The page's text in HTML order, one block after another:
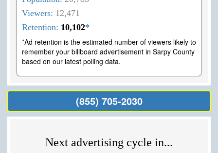
Viewers: 12,471
Retention: 10,102*
*Ad retention is the estimated number of viewers likely to
remember your billboard advertisement in Sarpy County
based on our latest polling data.
(855) 705-2030
Next advertising cycle in...